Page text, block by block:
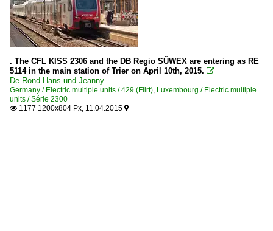
. The CFL KISS 2306 and the DB Regio SÜWEX are entering as RE
5114 in the main station of Trier on April 10th, 2015. 
De Rond Hans und Jeanny
Germany / Electric multiple units / 429 (Flirt), Luxembourg / Electric multiple
units / Série 2300
 1177 1200x804 Px, 11.04.2015 